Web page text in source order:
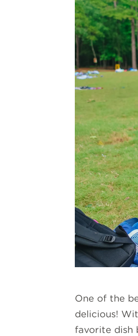
One of the
delicious!
favorite dish